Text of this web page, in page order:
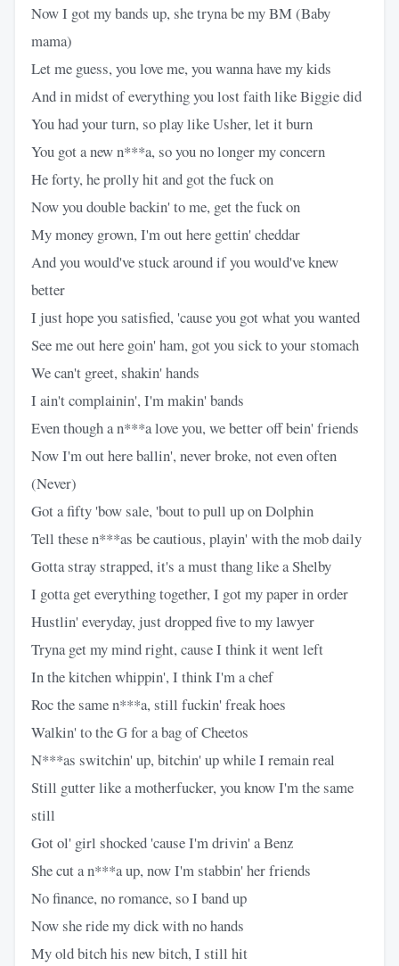
Now I got my bands up, she tryna be my BM (Baby
mama)
Let me guess, you love me, you wanna have my kids
And in midst of everything you lost faith like Biggie did
You had your turn, so play like Usher, let it burn
You got a new n***a, so you no longer my concern
He forty, he prolly hit and got the fuck on
Now you double backin' to me, get the fuck on
My money grown, I'm out here gettin' cheddar
And you would've stuck around if you would've knew
better
I just hope you satisfied, 'cause you got what you wanted
See me out here goin' ham, got you sick to your stomach
We can't greet, shakin' hands
I ain't complainin', I'm makin' bands
Even though a n***a love you, we better off bein' friends
Now I'm out here ballin', never broke, not even often
(Never)
Got a fifty 'bow sale, 'bout to pull up on Dolphin
Tell these n***as be cautious, playin' with the mob daily
Gotta stray strapped, it's a must thang like a Shelby
I gotta get everything together, I got my paper in order
Hustlin' everyday, just dropped five to my lawyer
Tryna get my mind right, cause I think it went left
In the kitchen whippin', I think I'm a chef
Roc the same n***a, still fuckin' freak hoes
Walkin' to the G for a bag of Cheetos
N***as switchin' up, bitchin' up while I remain real
Still gutter like a motherfucker, you know I'm the same
still
Got ol' girl shocked 'cause I'm drivin' a Benz
She cut a n***a up, now I'm stabbin' her friends
No finance, no romance, so I band up
Now she ride my dick with no hands
My old bitch his new bitch, I still hit